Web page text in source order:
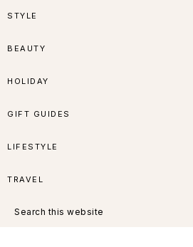
Skip
navigation
Skip
content
Skip
sidebar
Skip
STYLE
BEAUTY
HOLIDAY
GIFT GUIDES
LIFESTYLE
TRAVEL
this